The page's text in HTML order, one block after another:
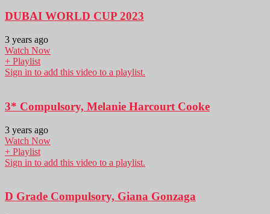
DUBAI WORLD CUP 2023
3 years ago
Watch Now
+ Playlist
Sign in to add this video to a playlist.
3* Compulsory, Melanie Harcourt Cooke
3 years ago
Watch Now
+ Playlist
Sign in to add this video to a playlist.
D Grade Compulsory, Giana Gonzaga